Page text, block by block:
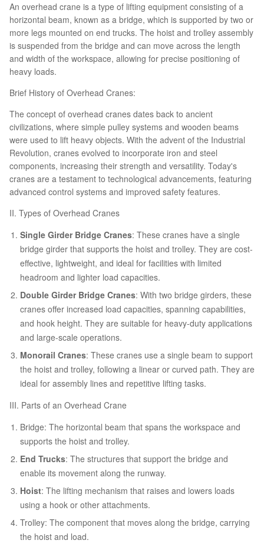
An overhead crane is a type of lifting equipment consisting of a
horizontal beam, known as a bridge, which is supported by two or
more legs mounted on end trucks. The hoist and trolley assembly
is suspended from the bridge and can move across the length
and width of the workspace, allowing for precise positioning of
heavy loads.
Brief History of Overhead Cranes:
The concept of overhead cranes dates back to ancient
civilizations, where simple pulley systems and wooden beams
were used to lift heavy objects. With the advent of the Industrial
Revolution, cranes evolved to incorporate iron and steel
components, increasing their strength and versatility. Today's
cranes are a testament to technological advancements, featuring
advanced control systems and improved safety features.
II. Types of Overhead Cranes
Single Girder Bridge Cranes: These cranes have a single
bridge girder that supports the hoist and trolley. They are cost-
effective, lightweight, and ideal for facilities with limited
headroom and lighter load capacities.
Double Girder Bridge Cranes: With two bridge girders, these
cranes offer increased load capacities, spanning capabilities,
and hook height. They are suitable for heavy-duty applications
and large-scale operations.
Monorail Cranes: These cranes use a single beam to support
the hoist and trolley, following a linear or curved path. They are
ideal for assembly lines and repetitive lifting tasks.
III. Parts of an Overhead Crane
Bridge: The horizontal beam that spans the workspace and
supports the hoist and trolley.
End Trucks: The structures that support the bridge and
enable its movement along the runway.
Hoist: The lifting mechanism that raises and lowers loads
using a hook or other attachments.
Trolley: The component that moves along the bridge, carrying
the hoist and load.